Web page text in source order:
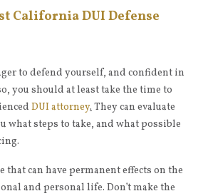
California DUI Defense
to defend yourself, and confident in
you should at least take the time to
DUI attorney.They can evaluate
what steps to take, and what possible
that can have permanent effects on the
and personal life. Don’t make the